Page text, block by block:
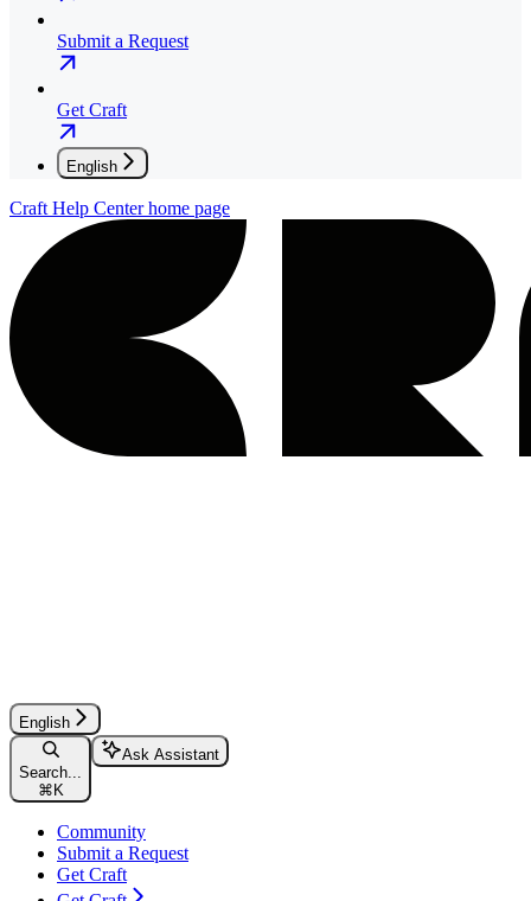
Submit a Request
Get Craft
English
Craft Help Centerhome page
English
Search...
⌘ K
Ask Assistant
Community
Submit a Request
Get Craft